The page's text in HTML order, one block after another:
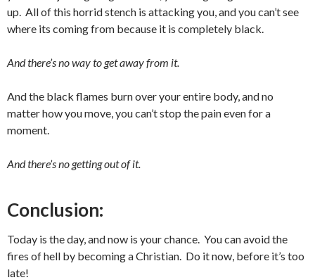
up. All of this horrid stench is attacking you, and you can’t see
where its coming from because it is completely black.
And there’s no way to get away from it.
And the black flames burn over your entire body, and no
matter how you move, you can’t stop the pain even for a
moment.
And there’s no getting out of it.
Conclusion:
Today is the day, and now is your chance. You can avoid the
fires of hell by becoming a Christian. Do it now, before it’s too
late!